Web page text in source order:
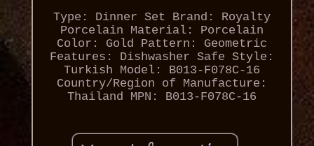
Type: Dinner Set
Brand: Royalty
Porcelain
Material: Porcelain
Color: Gold
Pattern: Geometric
Features: Dishwasher Safe Style:
Turkish
Model: B013-F078C-16
Country/Region of Manufacture:
Thailand
MPN: B013-F078C-16